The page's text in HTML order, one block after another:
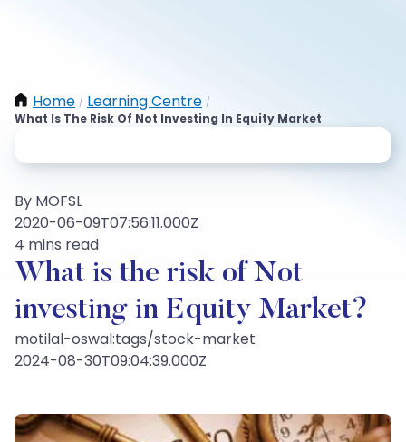
Home / Learning Centre /
What Is The Risk Of Not Investing In Equity Market
By MOFSL
2020-06-09T07:56:11.000Z
4 mins read
What is the risk of Not
investing in Equity Market?
motilal-oswal:tags/stock-market
2024-08-30T09:04:39.000Z